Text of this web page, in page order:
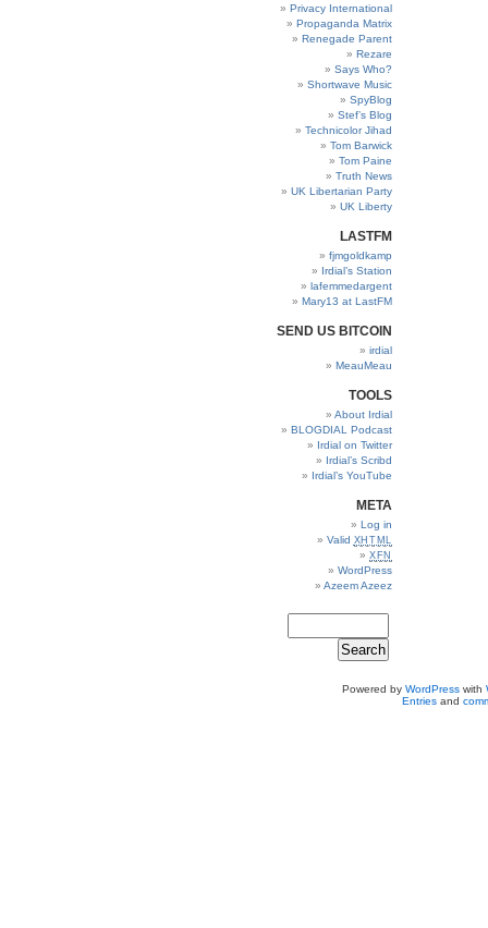
Privacy International
Propaganda Matrix
Renegade Parent
Rezare
Says Who?
Shortwave Music
SpyBlog
Stef’s Blog
Technicolor Jihad
Tom Barwick
Tom Paine
Truth News
UK Libertarian Party
UK Liberty
LASTFM
fjmgoldkamp
Irdial’s Station
lafemmedargent
Mary13 at LastFM
SEND US BITCOIN
irdial
MeauMeau
TOOLS
About Irdial
BLOGDIAL Podcast
Irdial on Twitter
Irdial’s Scribd
Irdial’s YouTube
META
Log in
Valid XHTML
XFN
WordPress
Azeem Azeez
Powered by WordPresswith
Entriesand